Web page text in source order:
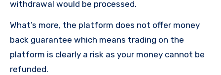
withdrawal would be processed.
What’s more, the platform does not offer money
back guarantee which means trading on the
platform is clearly a risk as your money cannot be
refunded.